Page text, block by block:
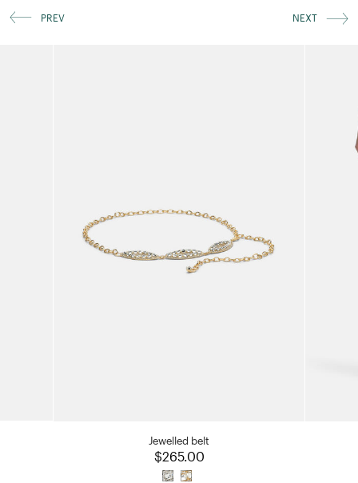
Jewelled belt
$265.00
PREV NEXT